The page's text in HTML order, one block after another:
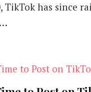
TikTok has since